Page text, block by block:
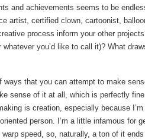
and achievements seems to be
artist, certified clown, cartoonist,
process inform your other
you’d like to call it)? What
ways that you can attempt to make
sense of it at all, which is perfectly
is creation, especially because
person. I’m a little infamous for
speed, so, naturally, a ton of it